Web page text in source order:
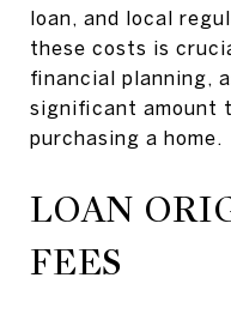
loan, and local
these costs is
financial planning,
significant amount
purchasing a home.
LOAN
FEES